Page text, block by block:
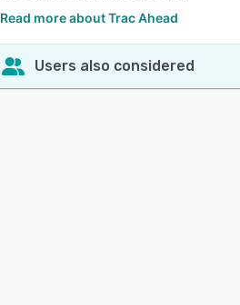
Read more about Trac Ahead
Users also considered